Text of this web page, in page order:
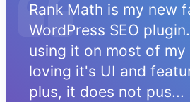
Rank Math is my new
WordPress SEO
using it on most of my
loving it's UI and
plus, it does not pus...